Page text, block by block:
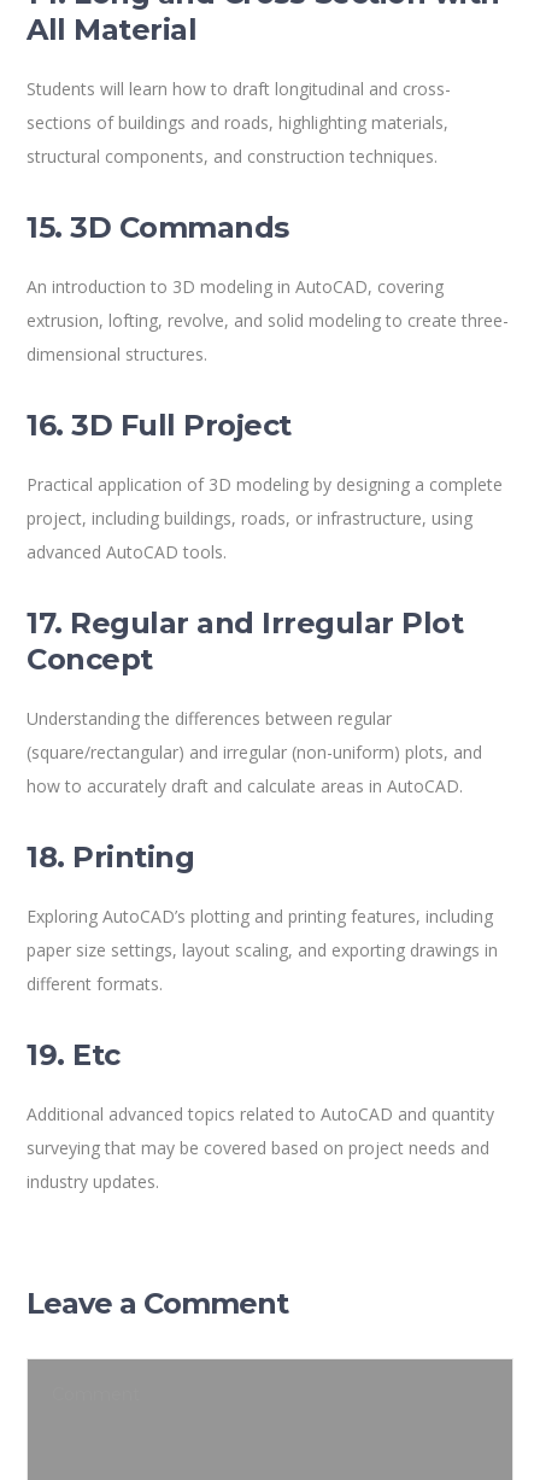
All Material
Students will learn how to draft longitudinal and cross-
sections of buildings and roads, highlighting materials,
structural components, and construction techniques.
15. 3D Commands
An introduction to 3D modeling in AutoCAD, covering
extrusion, lofting, revolve, and solid modeling to create three-
dimensional structures.
16. 3D Full Project
Practical application of 3D modeling by designing a complete
project, including buildings, roads, or infrastructure, using
advanced AutoCAD tools.
17. Regular and Irregular Plot
Concept
Understanding the differences between regular
(square/rectangular) and irregular (non-uniform) plots, and
how to accurately draft and calculate areas in AutoCAD.
18. Printing
Exploring AutoCAD’s plotting and printing features, including
paper size settings, layout scaling, and exporting drawings in
different formats.
19. Etc
Additional advanced topics related to AutoCAD and quantity
surveying that may be covered based on project needs and
industry updates.
Leave a Comment